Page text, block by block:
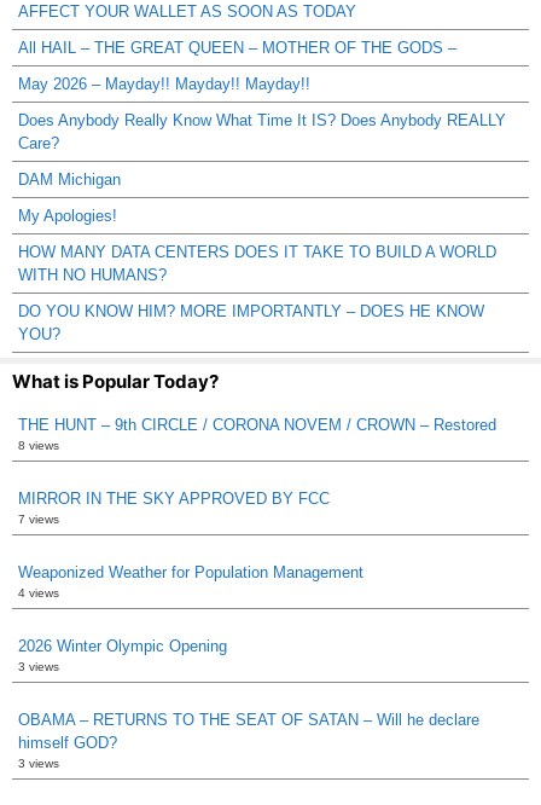
AFFECT YOUR WALLET AS SOON AS TODAY
All HAIL – THE GREAT QUEEN – MOTHER OF THE GODS –
May 2026 – Mayday!! Mayday!! Mayday!!
Does Anybody Really Know What Time It IS? Does Anybody REALLY
Care?
DAM Michigan
My Apologies!
HOW MANY DATA CENTERS DOES IT TAKE TO BUILD A WORLD
WITH NO HUMANS?
DO YOU KNOW HIM? MORE IMPORTANTLY – DOES HE KNOW
YOU?
What is Popular Today?
THE HUNT – 9th CIRCLE / CORONA NOVEM / CROWN – Restored
8 views
MIRROR IN THE SKY APPROVED BY FCC
7 views
Weaponized Weather for Population Management
4 views
2026 Winter Olympic Opening
3 views
OBAMA – RETURNS TO THE SEAT OF SATAN – Will he declare
himself GOD?
3 views